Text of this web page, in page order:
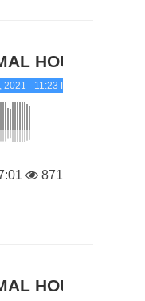
HOUSE
- 11:23 PM
871
HOUSE